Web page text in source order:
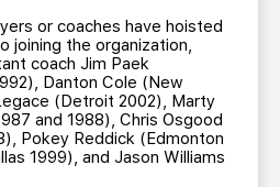
or coaches have hoisted
joining the organization,
coach Jim Paek
Danton Cole (New
(Detroit 2002), Marty
and 1988), Chris Osgood
Pokey Reddick (Edmonton
1999), and Jason Williams